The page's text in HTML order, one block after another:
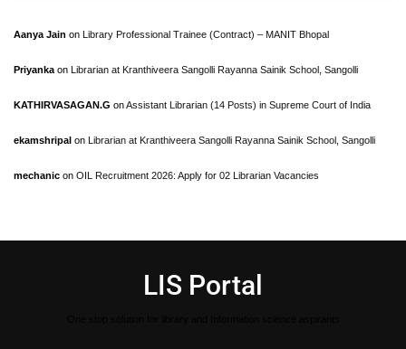
Aanya Jain on Library Professional Trainee (Contract) – MANIT Bhopal
Priyanka on Librarian at Kranthiveera Sangolli Rayanna Sainik School, Sangolli
KATHIRVASAGAN.G onAssistant Librarian (14 Posts) in Supreme Court of India
ekamshripal on Librarian at Kranthiveera Sangolli Rayanna Sainik School, Sangolli
mechanic on OIL Recruitment 2026: Apply for 02 Librarian Vacancies
LIS Portal